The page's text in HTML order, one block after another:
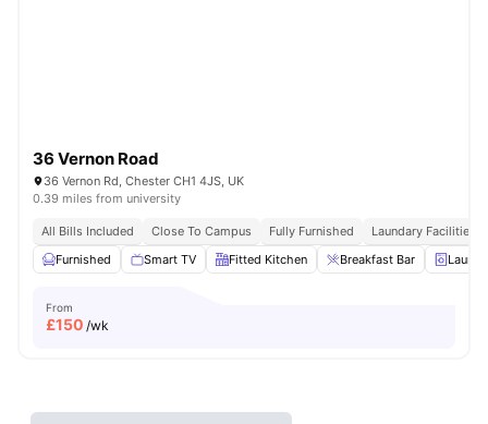
36 Vernon Road
36 Vernon Rd, Chester CH1 4JS, UK
0.39 miles from university
All Bills Included Close To Campus Fully Furnished
Laundary Facilities
Furnished
Smart TV Fitted Kitchen Breakfast Bar
From
£150 /wk